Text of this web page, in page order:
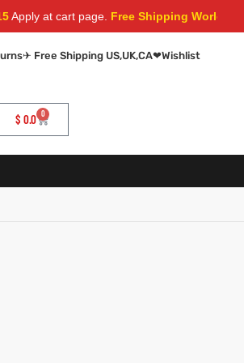
at cart page.Free Shipping Worldwide
✈ Free Shipping US,UK,CA❤Wishlist
$ 0.0 0